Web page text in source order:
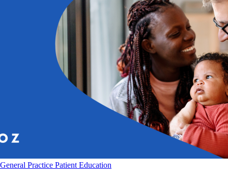
General Practice Patient Education